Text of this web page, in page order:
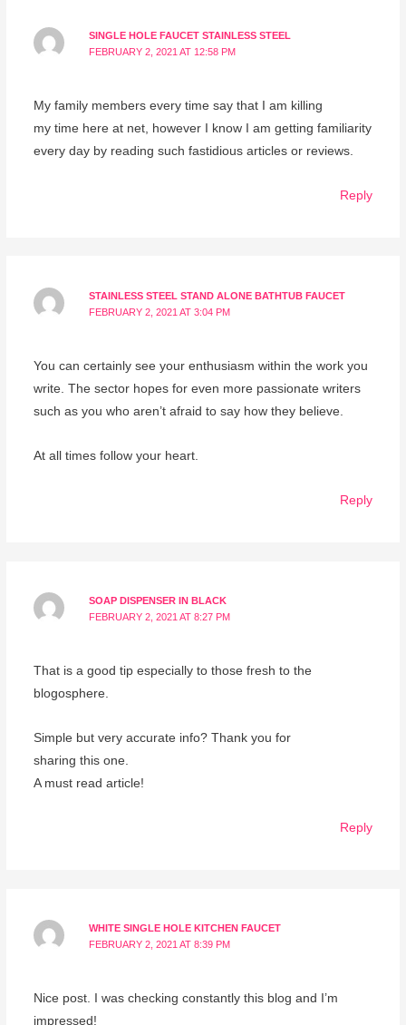
SINGLE HOLE FAUCET STAINLESS STEEL
FEBRUARY 2, 2021 AT 12:58 PM
My family members every time say that I am killing
my time here at net, however I know I am getting familiarity
every day by reading such fastidious articles or reviews.
Reply
STAINLESS STEEL STAND ALONE BATHTUB FAUCET
FEBRUARY 2, 2021 AT 3:04 PM
You can certainly see your enthusiasm within the work you
write. The sector hopes for even more passionate writers
such as you who aren’t afraid to say how they believe.
At all times follow your heart.
Reply
SOAP DISPENSER IN BLACK
FEBRUARY 2, 2021 AT 8:27 PM
That is a good tip especially to those fresh to the
blogosphere.
Simple but very accurate info? Thank you for
sharing this one.
A must read article!
Reply
WHITE SINGLE HOLE KITCHEN FAUCET
FEBRUARY 2, 2021 AT 8:39 PM
Nice post. I was checking constantly this blog and I’m
impressed!